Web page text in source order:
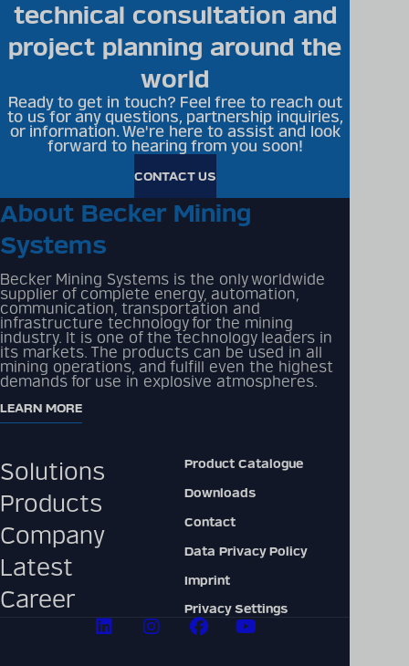
Detailed technical
product information
can be found in our
digital catalogue
technical consultation and
project planning around the
world
Ready to get in touch? Feel free to reach out
to us for any questions, partnership inquiries,
or information. We're here to assist and look
forward to hearing from you soon!
CONTACT US
About Becker Mining
Systems
Becker Mining Systems is the only worldwide
supplier of complete energy, automation,
communication, transportation and
infrastructure technology for the mining
industry. It is one of the technology leaders in
its markets. The products can be used in all
mining operations, and fulfill even the highest
demands for use in explosive atmospheres.
LEARN MORE
Solutions
Products
Company
Latest
Career
Product Catalogue
Downloads
Contact
Data Privacy Policy
Imprint
Privacy Settings